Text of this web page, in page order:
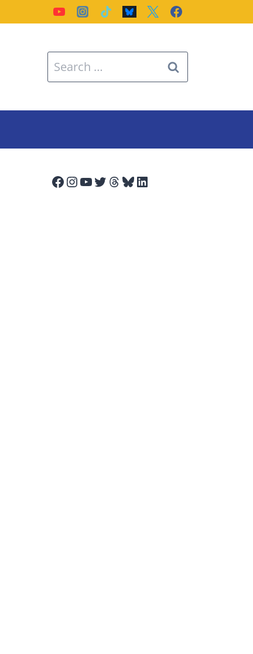
Search
for:
Facebook
Instagram
YouTube
Twitter
Threads
Bluesky
LinkedIn